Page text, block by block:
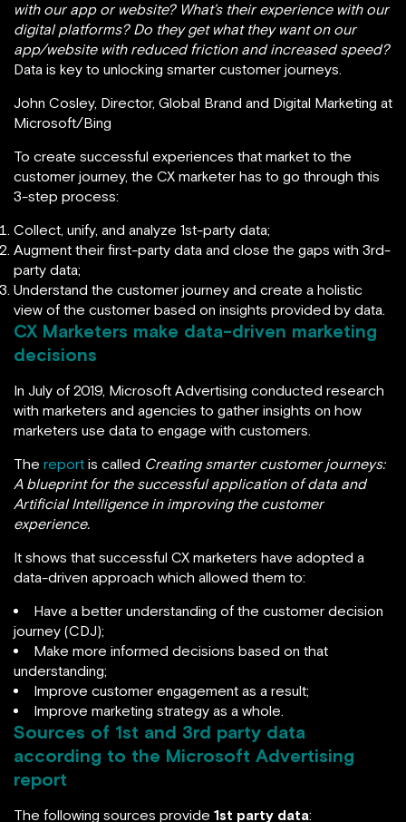
with our app or website? What’s their experience with our
digital platforms? Do they get what they want on our
app/website with reduced friction and increased speed?
Data is key to unlocking smarter customer journeys.
John Cosley, Director, Global Brand and Digital Marketing at
Microsoft/Bing
To create successful experiences that market to the
customer journey, the CX marketer has to go through this
3-step process:
Collect, unify, and analyze 1st-party data;
Augment their first-party data and close the gaps with 3rd-
party data;
Understand the customer journey and create a holistic
view of the customer based on insights provided by data.
CX Marketers make data-driven marketing
decisions
In July of 2019, Microsoft Advertising conducted research
with marketers and agencies to gather insights on how
marketers use data to engage with customers.
The report is called Creating smarter customer journeys:
A blueprint for the successful application of data and
Artificial Intelligence in improving the customer
experience.
It shows that successful CX marketers have adopted a
data-driven approach which allowed them to:
Have a better understanding of the customer decision
journey (CDJ);
Make more informed decisions based on that
understanding;
Improve customer engagement as a result;
Improve marketing strategy as a whole.
Sources of 1st and 3rd party data
according to the Microsoft Advertising
report
The following sources provide 1st party data: